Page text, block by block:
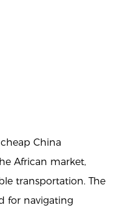
China
African market,
transportation. The
for navigating